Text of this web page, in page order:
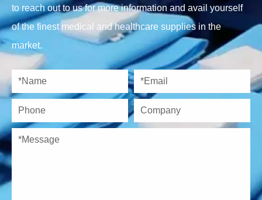
to reach out to us for more information and avail yourself
of the finest medical and healthcare supplies in the
market.